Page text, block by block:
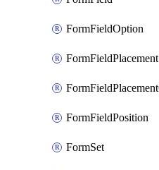
FormFieldOption
FormFieldPlacement
FormFieldPosition
FormSet